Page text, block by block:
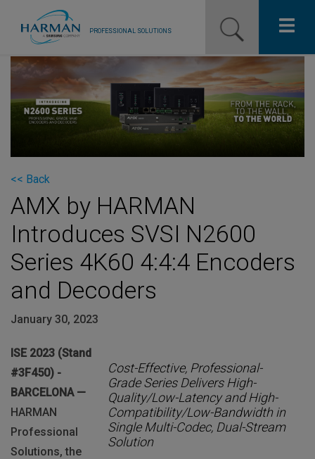
PROFESSIONAL SOLUTIONS
Our Pro Brands
Solutions
News
Training Resources
Contact Us
<< Back
AMX by HARMAN
Introduces SVSI N2600
Series 4K60 4:4:4 Encoders
and Decoders
January 30, 2023
Cost-Effective, Professional-
Grade Series Delivers High-
Quality/Low-Latency and High-
Compatibility/Low-Bandwidth in
Single Multi-Codec, Dual-Stream
Solution
ISE 2023 (Stand
#3F450) -
BARCELONA —
HARMAN
Professional
Solutions, the